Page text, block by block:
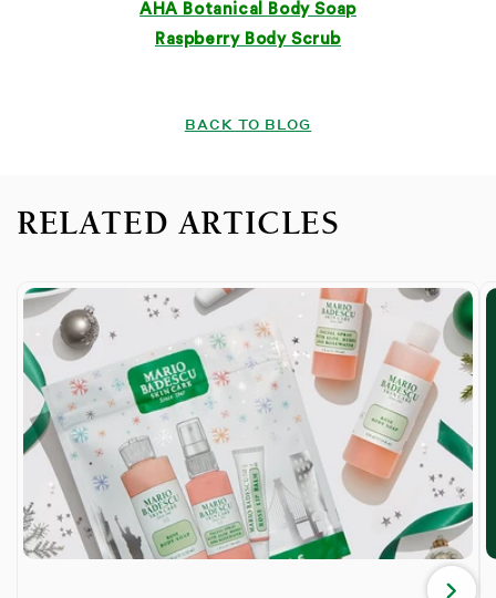
AHA Botanical Body Soap
Raspberry Body Scrub
BACK TO BLOG
RELATED ARTICLES